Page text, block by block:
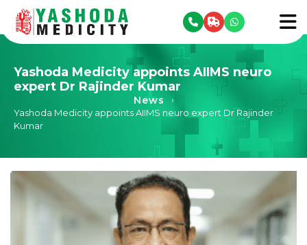
menu
Yashoda Medicity appoints AIIMS neuro
expert Dr Rajinder Kumar
News
›
Yashoda Medicity appoints AIIMS neuro expert Dr Rajinder
Kumar